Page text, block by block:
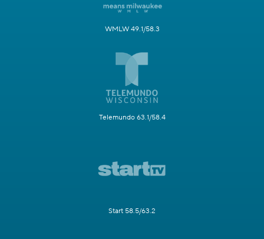
WMLW 49.1/58.3
Telemundo 63.1/58.4
Start 58.5/63.2